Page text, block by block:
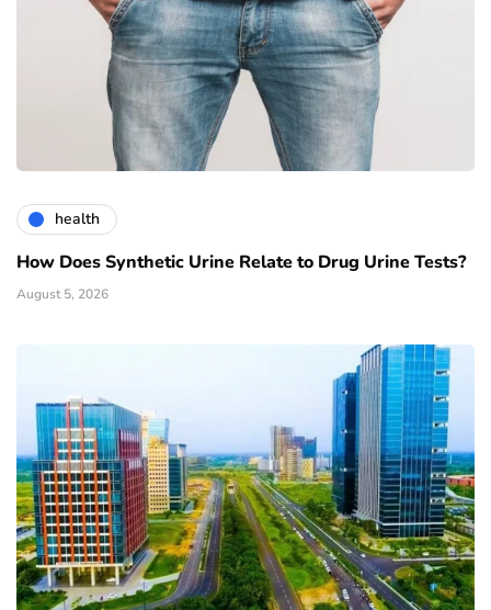
health
How Does Synthetic Urine Relate to Drug Urine Tests?
August 5, 2026